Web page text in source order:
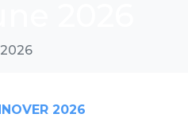
2026